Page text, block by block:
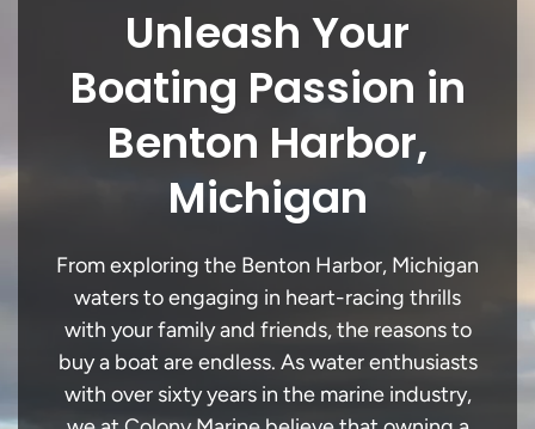
Unleash Your
Boating Passion in
Benton Harbor,
Michigan
From exploring the Benton Harbor, Michigan
waters to engaging in heart-racing thrills
with your family and friends, the reasons to
buy a boat are endless. As water enthusiasts
with over sixty years in the marine industry,